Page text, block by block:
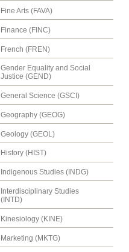
Fine Arts (FAVA)
Finance (FINC)
French (FREN)
Gender Equality and Social
Justice (GEND)
General Science (GSCI)
Geography (GEOG)
Geology (GEOL)
History (HIST)
Indigenous Studies (INDG)
Interdisciplinary Studies
(INTD)
Kinesiology (KINE)
Marketing (MKTG)